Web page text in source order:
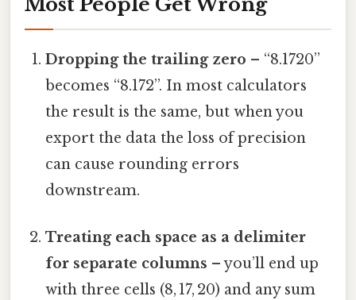
Dropping the trailing zero – “8.1720”
becomes “8.172”. In most calculators
the result is the same, but when you
export the data the loss of precision
can cause rounding errors
downstream.
Treating each space as a delimiter
for separate columns – you’ll end up
with three cells (8, 17, 20) and any sum